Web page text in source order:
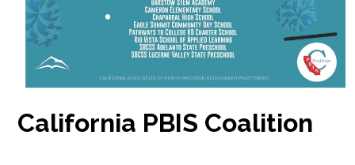
California PBIS Coalition